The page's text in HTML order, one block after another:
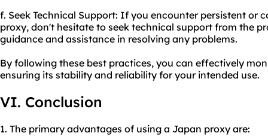
f. Seek Technical Support: If you encounter persistent or
proxy, don't hesitate to seek technical support from the
guidance and assistance in resolving any problems.
By following these best practices, you can effectively
ensuring its stability and reliability for your intended use.
VI. Conclusion
1. The primary advantages of using a Japan proxy are: